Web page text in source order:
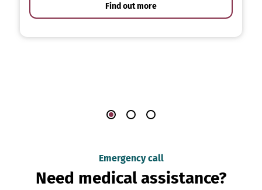
Find out more
Emergency call
Need medical assistance?